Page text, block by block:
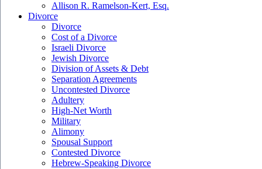
Allison R. Ramelson-Kert, Esq.
Divorce
Divorce
Cost of a Divorce
Israeli Divorce
Jewish Divorce
Division of Assets & Debt
Separation Agreements
Uncontested Divorce
Adultery
High-Net Worth
Military
Alimony
Spousal Support
Contested Divorce
Hebrew-Speaking Divorce